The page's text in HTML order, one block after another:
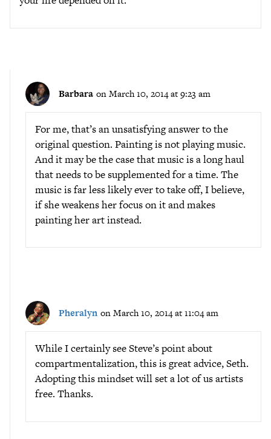
Barbara on March 10, 2014 at 9:23 am
For me, that’s an unsatisfying answer to the
original question. Painting is not playing music.
And it may be the case that music is a long haul
that needs to be supplemented for a time. The
music is far less likely ever to take off, I believe,
if she weakens her focus on it and makes
painting her art instead.
Pheralyn on March 10, 2014 at 11:04 am
While I certainly see Steve’s point about
compartmentalization, this is great advice, Seth.
Adopting this mindset will set a lot of us artists
free. Thanks.